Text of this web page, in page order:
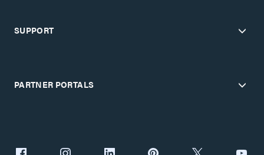
SUPPORT
PARTNER PORTALS